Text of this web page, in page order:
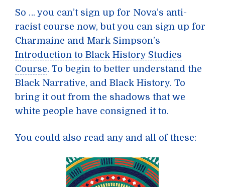
So … you can’t sign up for Nova’s anti-
racist course now, but you can sign up for
Charmaine and Mark Simpson’s
Introduction to Black History Studies
Course. To begin to better understand the
Black Narrative, and Black History. To
bring it out from the shadows that we
white people have consigned it to.
You could also read any and all of these: